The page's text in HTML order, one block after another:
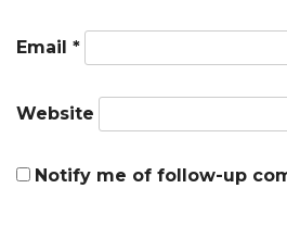
Email *
Website
Notify me of follow-up